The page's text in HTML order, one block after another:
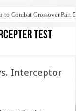
to Combat Crossover Part 5
test
Interceptor